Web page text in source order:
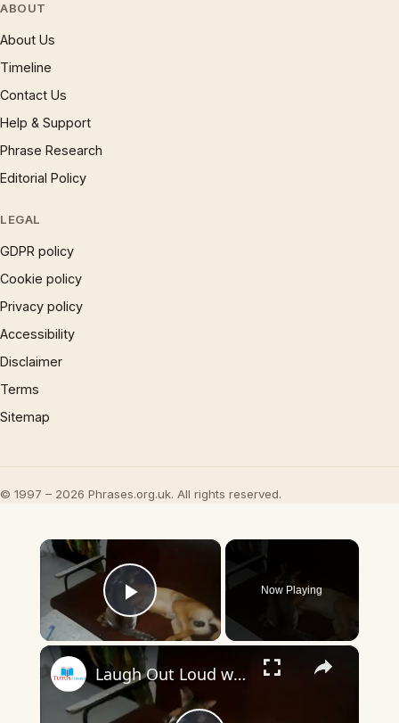
ABOUT
About Us
Timeline
Contact Us
Help & Support
Phrase Research
Editorial Policy
LEGAL
GDPR policy
Cookie policy
Privacy policy
Accessibility
Disclaimer
Terms
Sitemap
© 1997 – 2026 Phrases.org.uk. All rights reserved.
×
Play Video
Now Playing
×
Laugh Out Loud with Cats and Dogs Funny Moments